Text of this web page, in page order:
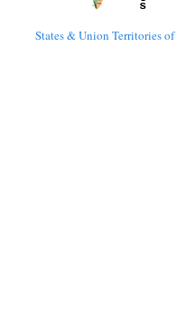
States & Union Territories